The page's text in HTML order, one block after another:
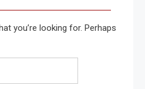
you’re looking for. Perhaps